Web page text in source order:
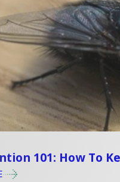
101: How To